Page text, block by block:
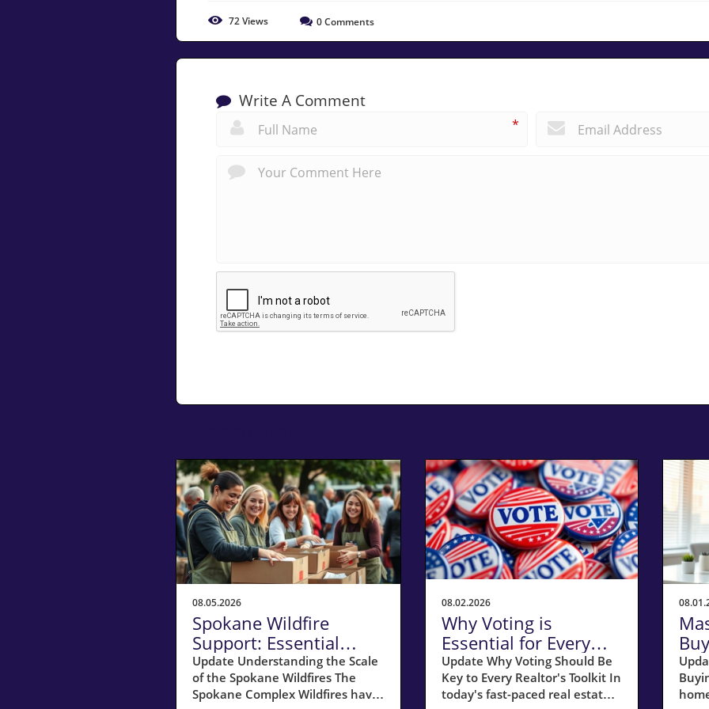
72Views 0Comments
Write A Comment
*
08.05.2026
Spokane Wildfire
Support: Essential
Resources for
Homeowners
Update Understanding the Scale
of the Spokane Wildfires The
Spokane Complex Wildfires have
08.02.2026
Why Voting is
Essential for Every
Realtor’s Success in
the Community
Update Why Voting Should Be
Key to Every Realtor's Toolkit In
today's fast-paced real estate